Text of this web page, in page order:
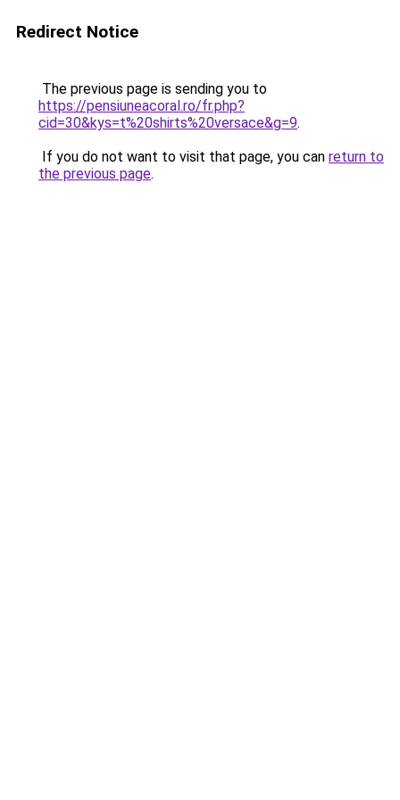
Redirect Notice
The previous page is sending you to
https://pensiuneacoral.ro/fr.php?
cid=30&kys=t%20shirts%20versace&g=9.
If you do not want to visit that page, you can return to
the previous page.